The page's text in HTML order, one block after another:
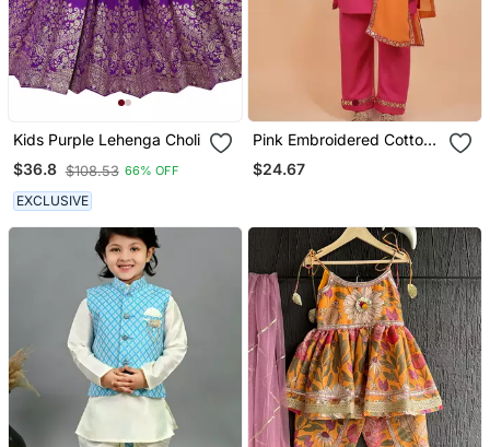
Kids Purple Lehenga Choli
$36.8 $108.53 66% OFF
EXCLUSIVE
Pink Embroidered Cotton
Kurta Set
$24.67